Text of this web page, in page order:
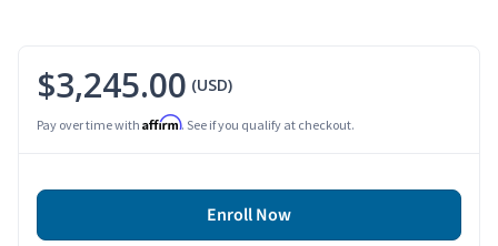
$3,245.00 (USD)
Pay over time with Affirm. See if you qualify at checkout.
Enroll Now